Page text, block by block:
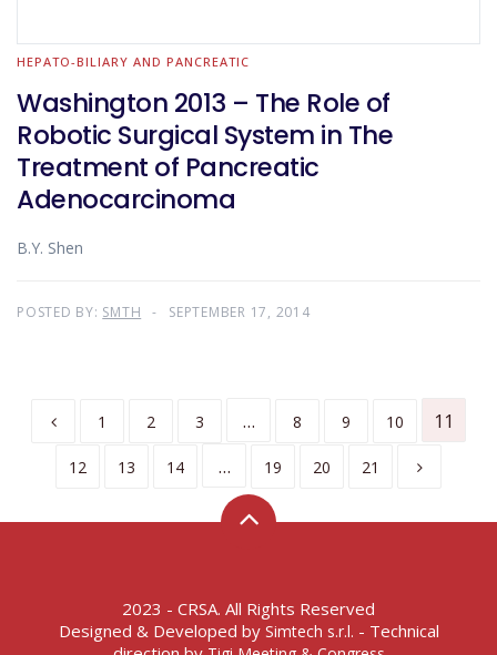
HEPATO-BILIARY AND PANCREATIC
Washington 2013 – The Role of
Robotic Surgical System in The
Treatment of Pancreatic
Adenocarcinoma
B.Y. Shen
POSTED BY: SMTH SEPTEMBER 17, 2014
1 2 3 … 8 9 10 11
12 13 14 … 19 20 21
2023 - CRSA. All Rights Reserved
Designed & Developed by Simtech s.r.l. - Technical